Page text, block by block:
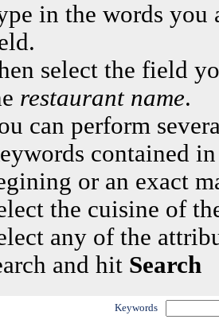
in the words
select the field
restaurant name.
can perform
contained
or an exact
the cuisine of
any of the
and hit Search
Keywords